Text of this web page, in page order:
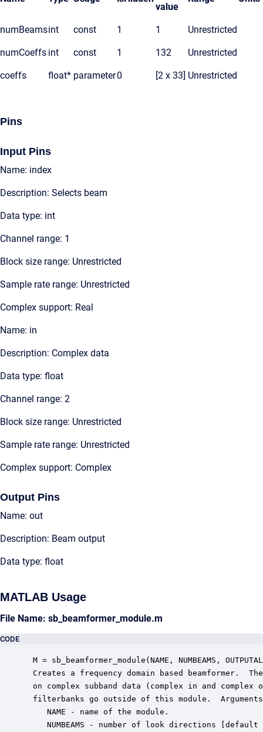
value
numBeamsint const 1 1 Unrestricted
numCoeffs int const 1 132 Unrestricted
coeffs float* parameter0 [2 x 33] Unrestricted
Pins
Input Pins
Name: index
Description: Selects beam
Data type: int
Channel range: 1
Block size range: Unrestricted
Sample rate range: Unrestricted
Complex support: Real
Name: in
Description: Complex data
Data type: float
Channel range: 2
Block size range: Unrestricted
Sample rate range: Unrestricted
Complex support: Complex
Output Pins
Name: out
Description: Beam output
Data type: float
MATLAB Usage
File Name: sb_beamformer_module.m
CODE
M = sb_beamformer_module(NAME, NUMBEAMS,
Creates a frequency domain based beamformer.
on complex subband data (complex in and complex
filterbanks go outside of this module.
    NAME - name of the module.
NUMBEAMS - number of look directions [default